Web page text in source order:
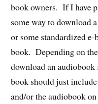
book owners. If I have
some way to download
or some standardized
book. Depending on
download an
book should just
and/or the audiobook